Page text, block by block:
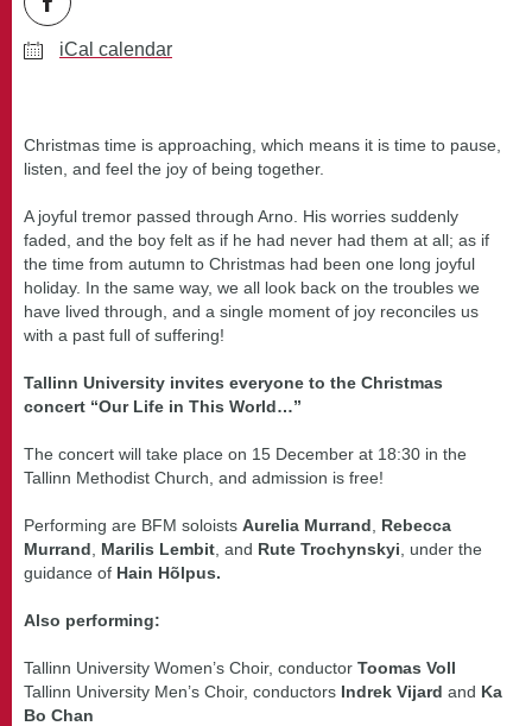
iCal calendar
Christmas time is approaching, which means it is time to pause,
listen, and feel the joy of being together.
A joyful tremor passed through Arno. His worries suddenly
faded, and the boy felt as if he had never had them at all; as if
the time from autumn to Christmas had been one long joyful
holiday. In the same way, we all look back on the troubles we
have lived through, and a single moment of joy reconciles us
with a past full of suffering!
Tallinn University invites everyone to the Christmas
concert “Our Life in This World…”
The concert will take place on 15 December at 18:30 in the
Tallinn Methodist Church, and admission is free!
Performing are BFM soloists Aurelia Murrand
Rebecca
Murrand
Marilis Lembit , and Rute Trochynskyi , under the
guidance of Hain Hõlpus.
Also performing:
Tallinn University Women’s Choir, conductor Toomas Voll
Tallinn University Men’s Choir, conductors Indrek Vijard and Ka
Bo Chan